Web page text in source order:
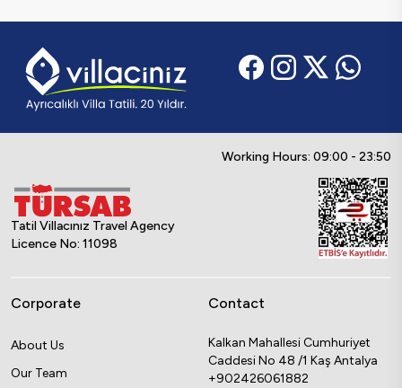
Working Hours: 09:00 - 23:50
Tatil Villacınız Travel Agency
Licence No: 11098
Corporate
About Us
Our Team
Contact
Kalkan Mahallesi Cumhuriyet
Caddesi No 48 /1 Kaş Antalya
+902426061882